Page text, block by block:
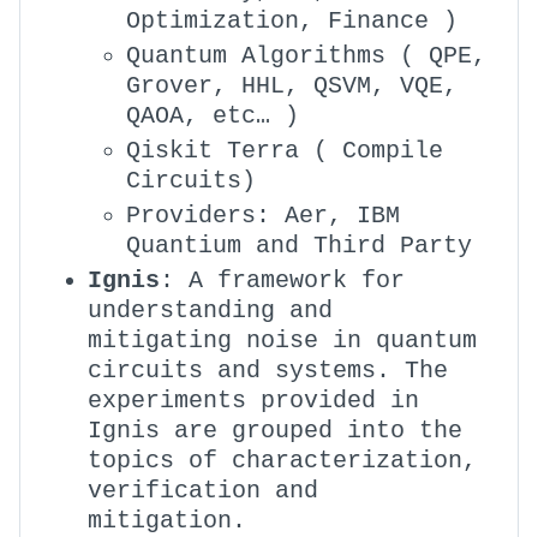
Optimization, Finance )
Quantum Algorithms ( QPE,
Grover, HHL, QSVM, VQE,
QAOA, etc… )
Qiskit Terra ( Compile
Circuits)
Providers: Aer, IBM
Quantium and Third Party
Ignis : A framework for
understanding and
mitigating noise in quantum
circuits and systems. The
experiments provided in
Ignis are grouped into the
topics of characterization,
verification and
mitigation.